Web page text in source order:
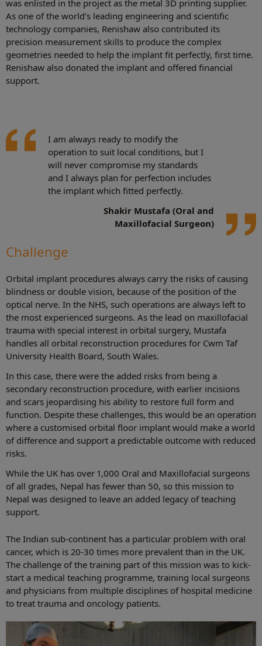
was enlisted in the project as the metal 3D printing supplier.
As one of the world's leading engineering and scientific
technology companies, Renishaw also contributed its
precision measurement skills to produce the complex
geometries needed to help the implant fit perfectly, first time.
Renishaw also donated the implant and offered financial
support.
I am always ready to modify the
operation to suit local conditions, but I
will never compromise my standards
and I always plan for perfection includes
the implant which fitted perfectly.
Shakir Mustafa (Oral and
Maxillofacial Surgeon)
Challenge
Orbital implant procedures always carry the risks of causing
blindness or double vision, because of the position of the
optical nerve. In the NHS, such operations are always left to
the most experienced surgeons. As the lead on maxillofacial
trauma with special interest in orbital surgery, Mustafa
handles all orbital reconstruction procedures for Cwm Taf
University Health Board, South Wales.
In this case, there were the added risks from being a
secondary reconstruction procedure, with earlier incisions
and scars jeopardising his ability to restore full form and
function. Despite these challenges, this would be an operation
where a customised orbital floor implant would make a world
of difference and support a predictable outcome with reduced
risks.
While the UK has over 1,000 Oral and Maxillofacial surgeons
of all grades, Nepal has fewer than 50, so this mission to
Nepal was designed to leave an added legacy of teaching
support.
The Indian sub-continent has a particular problem with oral
cancer, which is 20-30 times more prevalent than in the UK.
The challenge of the training part of this mission was to kick-
start a medical teaching programme, training local surgeons
and physicians from multiple disciplines of hospital medicine
to treat trauma and oncology patients.